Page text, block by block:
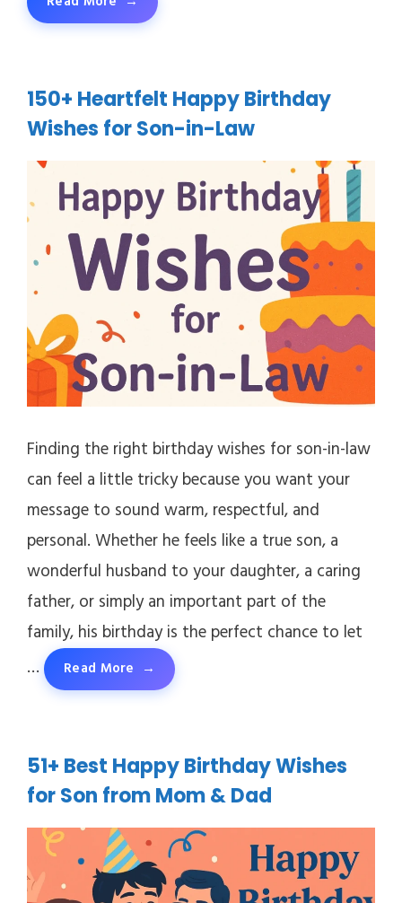
150+ Heartfelt Happy Birthday
Wishes for Son-in-Law
Finding the right birthday wishes for son-in-law
can feel a little tricky because you want your
message to sound warm, respectful, and
personal. Whether he feels like a true son, a
wonderful husband to your daughter, a caring
father, or simply an important part of the
family, his birthday is the perfect chance to let
…
Read More
51+ Best Happy Birthday Wishes
for Son from Mom & Dad